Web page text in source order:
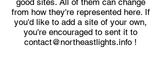
good sites. All of them can change
from how they're represented here. If
you'd like to add a site of your own,
you're encouraged to sent it to
contact@northeastlights.info !